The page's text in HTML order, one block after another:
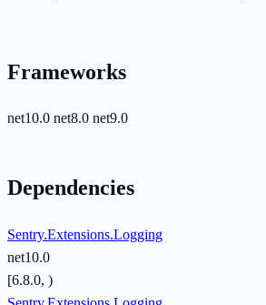
Frameworks
net10.0 net8.0 net9.0
Dependencies
Sentry.Extensions.Logging
net10.0
[6.8.0, )